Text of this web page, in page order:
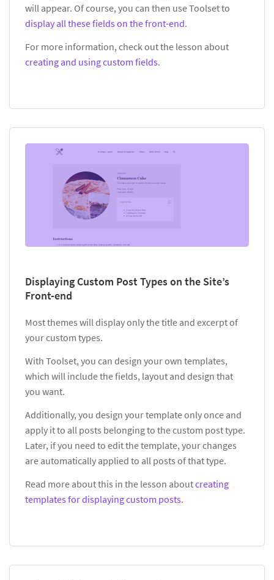
will appear. Of course, you can then use Toolset to
display all these fields on the front-end.
For more information, check out the lesson about
creating and using custom fields.
Displaying Custom Post Types on the Site’s
Front-end
Most themes will display only the title and excerpt of
your custom types.
With Toolset, you can design your own templates,
which will include the fields, layout and design that
you want.
Additionally, you design your template only once and
apply it to all posts belonging to the custom post type.
Later, if you need to edit the template, your changes
are automatically applied to all posts of that type.
Read more about this in the lesson aboutcreating
templates for displaying custom posts.